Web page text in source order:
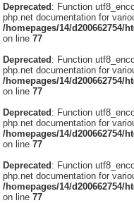
Deprecated: Function
php.net documentation for
/homepages/14/d200662754/
on line77
Deprecated: Function
php.net documentation for
/homepages/14/d200662754/
on line77
Deprecated: Function
php.net documentation for
/homepages/14/d200662754/
on line77
Deprecated: Function
php.net documentation for
/homepages/14/d200662754/
on line77